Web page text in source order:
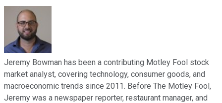
Jeremy Bowman has been a contributing Motley Fool stock
market analyst, covering technology, consumer goods, and
macroeconomic trends since 2011. Before The Motley Fool,
Jeremy was a newspaper reporter, restaurant manager, and